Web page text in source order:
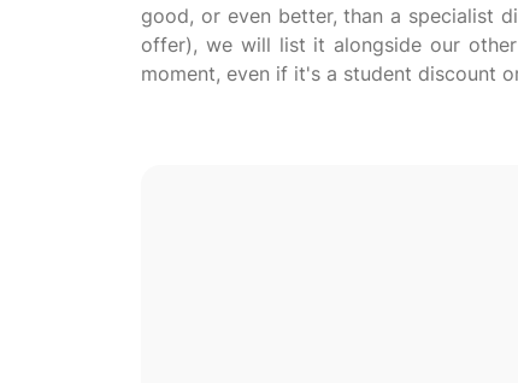
good, or even better, than a specialist
offer), we will list it alongside our